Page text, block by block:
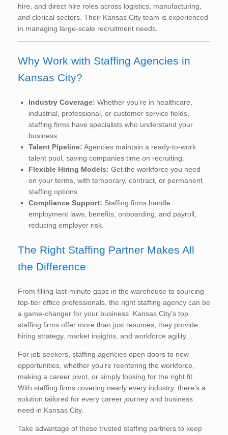
hire, and direct hire roles across logistics, manufacturing,
and clerical sectors. Their Kansas City team is experienced
in managing large-scale recruitment needs.
Why Work with Staffing Agencies in
Kansas City?
Industry Coverage: Whether you’re in healthcare,
industrial, professional, or customer service fields,
staffing firms have specialists who understand your
business.
Talent Pipeline: Agencies maintain a ready-to-work
talent pool, saving companies time on recruiting.
Flexible Hiring Models: Get the workforce you need
on your terms, with temporary, contract, or permanent
staffing options.
Compliance Support: Staffing firms handle
employment laws, benefits, onboarding, and payroll,
reducing employer risk.
The Right Staffing Partner Makes All
the Difference
From filling last-minute gaps in the warehouse to sourcing
top-tier office professionals, the right staffing agency can be
a game-changer for your business. Kansas City’s top
staffing firms offer more than just resumes, they provide
hiring strategy, market insights, and workforce agility.
For job seekers, staffing agencies open doors to new
opportunities, whether you’re reentering the workforce,
making a career pivot, or simply looking for the right fit.
With staffing firms covering nearly every industry, there’s a
solution tailored for every career journey and business
need in Kansas City.
Take advantage of these trusted staffing partners to keep